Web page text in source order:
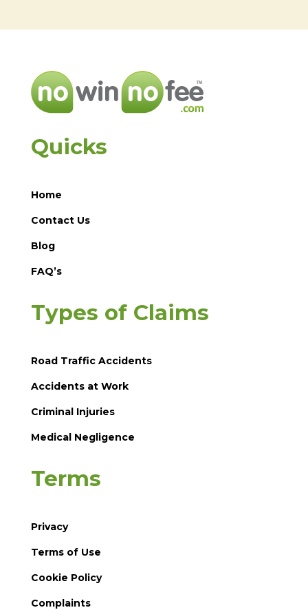
Quicks
Home
Contact Us
Blog
FAQ’s
Types of Claims
Road Traffic Accidents
Accidents at Work
Criminal Injuries
Medical Negligence
Terms
Privacy
Terms of Use
Cookie Policy
Complaints